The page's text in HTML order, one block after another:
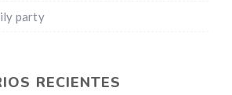
party
RECIENTES